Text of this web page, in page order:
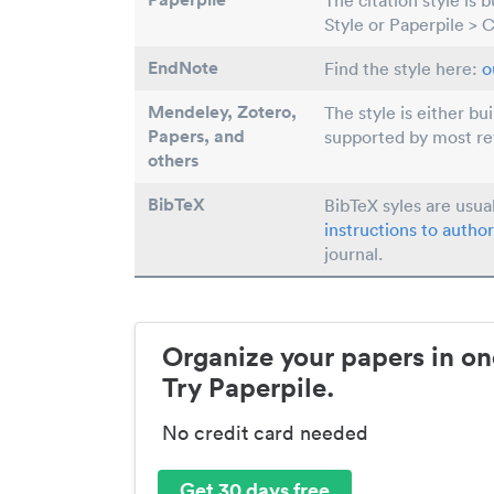
Style or Paperpile >
EndNote Find the style here:
Mendeley, Zotero,
Papers, and
others
The style is either
supported by most
BibTeX
BibTeX syles are
instructions to
journal.
Organize your papers in
Try Paperpile.
No credit card needed